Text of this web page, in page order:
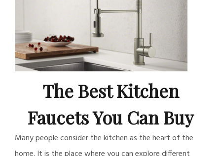
The Best Kitchen
Faucets You Can Buy
Many people consider the kitchen as the heart of the